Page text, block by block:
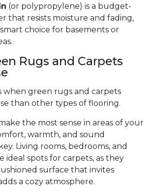
(or polypropylene) is a budget-
that resists moisture and fading,
choice for basements or
Rugs and Carpets
when green rugs and carpets
than other types of flooring.
the most sense in areas of your
warmth, and sound
Living rooms, bedrooms, and
ideal spots for carpets, as they
surface that invites
a cozy atmosphere.